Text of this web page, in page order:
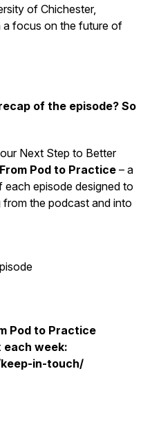
of Chichester,
a focus on the future of
of the episode? So
Next Step to Better
From Pod to Practice – a
episode designed to
the podcast and into
Pod to Practice
each week:
in-touch/